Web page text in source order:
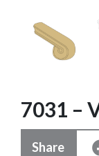
7031 –
Share